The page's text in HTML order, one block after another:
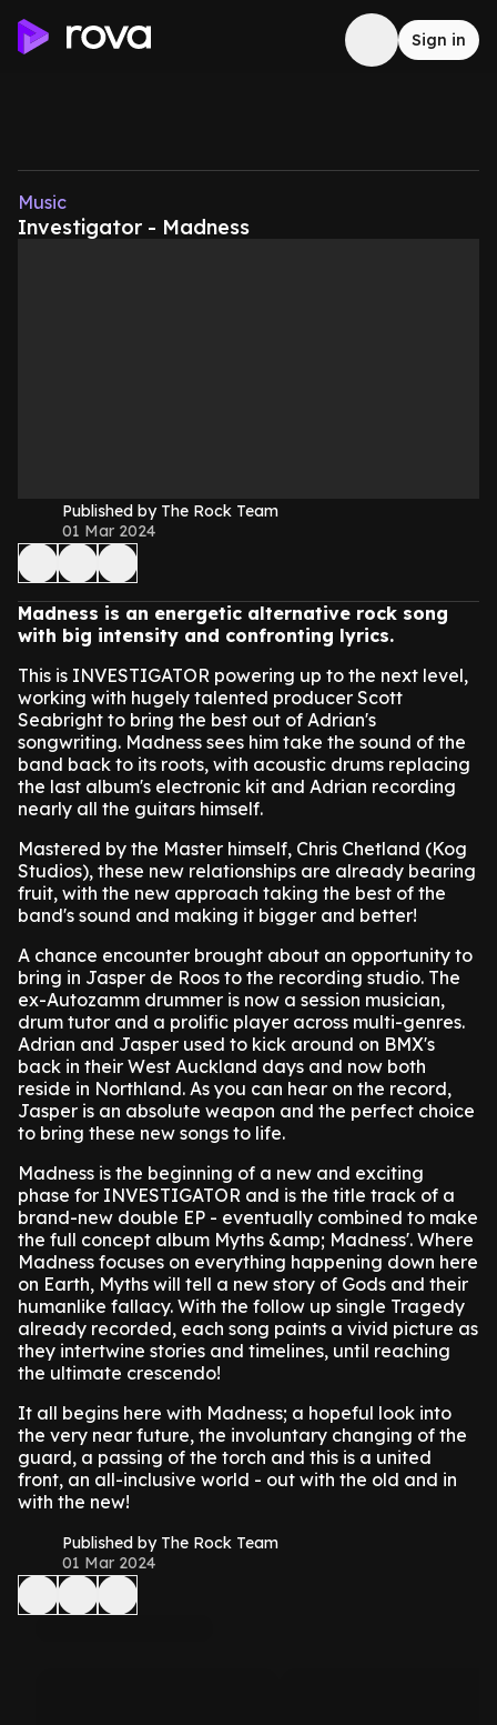
Sign in
Music
Investigator - Madness
Published by The Rock Team
01 Mar 2024
Madness is an energetic alternative rock song
with big intensity and confronting lyrics.
This is INVESTIGATOR powering up to the next level,
working with hugely talented producer Scott
Seabright to bring the best out of Adrian's
songwriting. Madness sees him take the sound of the
band back to its roots, with acoustic drums replacing
the last album's electronic kit and Adrian recording
nearly all the guitars himself.
Mastered by the Master himself, Chris Chetland (Kog
Studios), these new relationships are already bearing
fruit, with the new approach taking the best of the
band's sound and making it bigger and better!
A chance encounter brought about an opportunity to
bring in Jasper de Roos to the recording studio. The
ex-Autozamm drummer is now a session musician,
drum tutor and a prolific player across multi-genres.
Adrian and Jasper used to kick around on BMX's
back in their West Auckland days and now both
reside in Northland. As you can hear on the record,
Jasper is an absolute weapon and the perfect choice
to bring these new songs to life.
Madness is the beginning of a new and exciting
phase for INVESTIGATOR and is the title track of a
brand-new double EP - eventually combined to make
the full concept album Myths &amp; Madness'. Where
Madness focuses on everything happening down here
on Earth, Myths will tell a new story of Gods and their
humanlike fallacy. With the follow up single Tragedy
already recorded, each song paints a vivid picture as
they intertwine stories and timelines, until reaching
the ultimate crescendo!
It all begins here with Madness; a hopeful look into
the very near future, the involuntary changing of the
guard, a passing of the torch and this is a united
front, an all-inclusive world - out with the old and in
with the new!
Published by The Rock Team
01 Mar 2024